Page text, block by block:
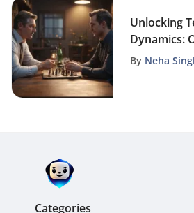
Unlocking
Dynamics:
Team
By Neha
Categories